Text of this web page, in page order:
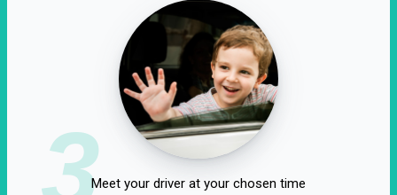
3Meet your driver at your chosen time